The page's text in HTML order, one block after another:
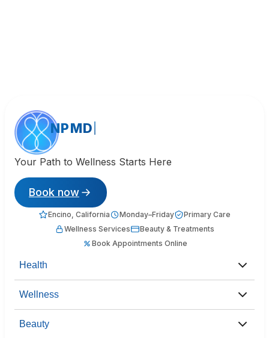
NPMD
Your Path to Wellness Starts Here
Book now
Encino, California Monday–Friday
Primary Care
Wellness Services
Beauty & Treatments
Book Appointments Online
Health
Wellness
Beauty